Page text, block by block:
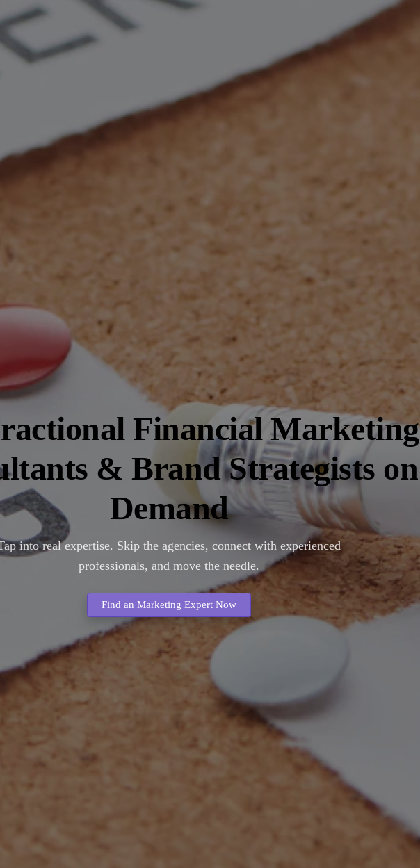
Financial Marketing
& Brand Strategists on
Demand
into real expertise. Skip the agencies, connect with experienced
professionals, and move the needle.
Find an Marketing Expert Now